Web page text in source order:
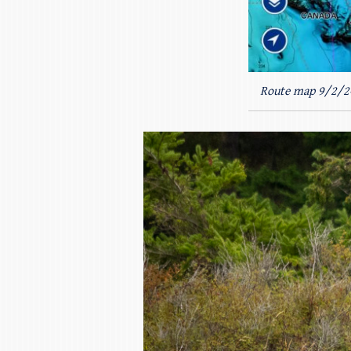
Route map 9/2/